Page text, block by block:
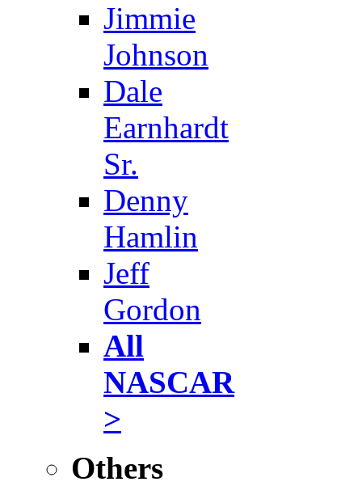
Jimmie
Johnson
Dale
Earnhardt
Sr.
Denny
Hamlin
Jeff
Gordon
All
NASCAR
>
Others